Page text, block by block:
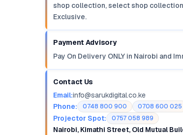
shop collection, select shop
Exclusive.
Payment Advisory
Pay On Delivery ONLY in Nairobi and
Contact Us
Email:info@sarukdigital.co.ke
Phone:
0748 800 900 0708 600 025
Projector Spot: 0757 058 989
Nairobi, Kimathi Street, Old Mutual